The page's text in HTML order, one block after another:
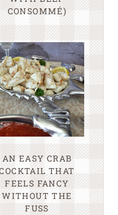
CONSOMMÉ)
AN EASY CRAB
THAT
FEELS FANCY
WITHOUT THE
FUSS